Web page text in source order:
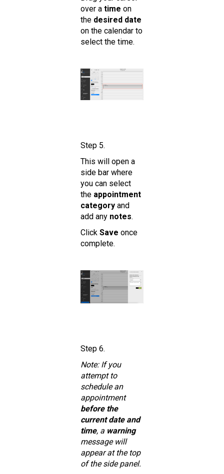
over a time on
the desired date
on the calendar to
select the time.
Step 5.
This will open a
side bar where
you can select
the appointment
category and
add any notes.
Click Save once
complete.
Step 6.
Note: If you
attempt to
schedule an
appointment
before the
current date and
time, a warning
message will
appear at the top
of the side panel.